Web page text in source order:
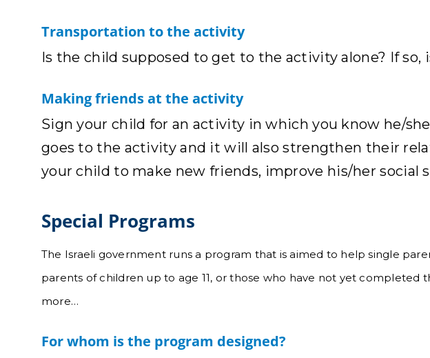
Transportation to the activity
Is the child supposed to get to the activity alone? If
Making friends at the activity
Sign your child for an activity in which you know he/
goes to the activity and it will also strengthen their
your child to make new friends, improve his/her social
Special Programs
The Israeli government runs a program that is aimed to help single
parents of children up to age 11, or those who have not yet completed
more…
For whom is the program designed?